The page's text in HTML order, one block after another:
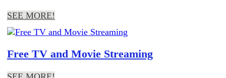
SEE MORE!
Free TV and Movie Streaming